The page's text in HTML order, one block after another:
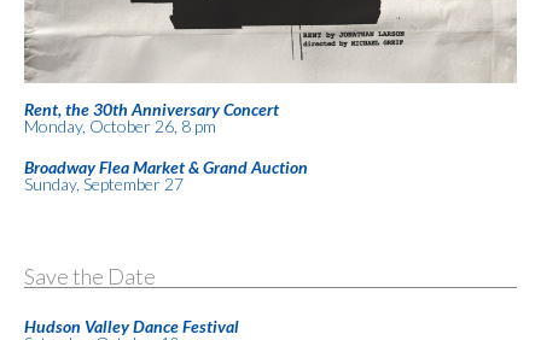
Rent, the 30th Anniversary Concert
Monday, October 26, 8 pm
Broadway Flea Market & Grand Auction
Sunday, September 27
Save the Date
Hudson Valley Dance Festival